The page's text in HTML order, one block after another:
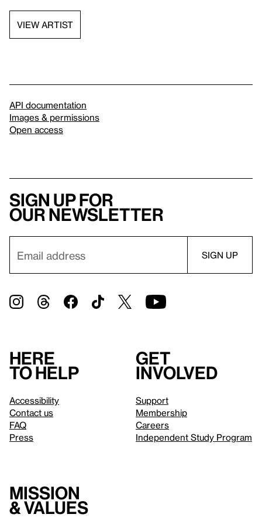
VIEW ARTIST
API documentation
Images & permissions
Open access
Sign up for
our newsletter
Here
to help
Accessibility
Contact us
FAQ
Press
Get
involved
Support
Membership
Careers
Independent Study Program
Mission
& values